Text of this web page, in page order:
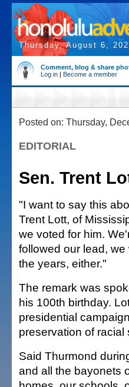
Thursday, August 6,
Comment, blog & share
Log in | Become a member
Posted on: Thursday,
EDITORIAL
Sen. Trent
"I want to say this
Trent Lott, of
we voted for him.
followed our lead,
the years, either."
The remark was
his 100th birthday.
presidential
preservation of racial
Said Thurmond
and all the bayonets